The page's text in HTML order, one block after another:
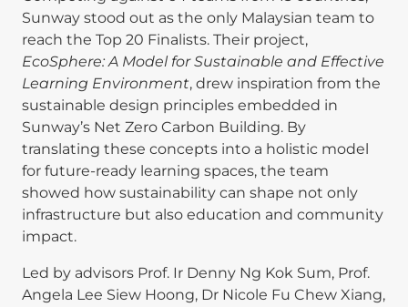
Sunway stood out as the only Malaysian team to
reach the Top 20 Finalists. Their project,
EcoSphere: A Model for Sustainable and Effective
Learning Environment, drew inspiration from the
sustainable design principles embedded in
Sunway’s Net Zero Carbon Building. By
translating these concepts into a holistic model
for future-ready learning spaces, the team
showed how sustainability can shape not only
infrastructure but also education and community
impact.
Led by advisors Prof. Ir Denny Ng Kok Sum, Prof.
Angela Lee Siew Hoong, Dr Nicole Fu Chew Xiang,